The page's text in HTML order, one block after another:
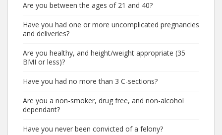
Are you between the ages of 21 and 40?
Have you had one or more uncomplicated pregnancies
and deliveries?
Are you healthy, and height/weight appropriate (35
BMI or less)?
Have you had no more than 3 C-sections?
Are you a non-smoker, drug free, and non-alcohol
dependant?
Have you never been convicted of a felony?